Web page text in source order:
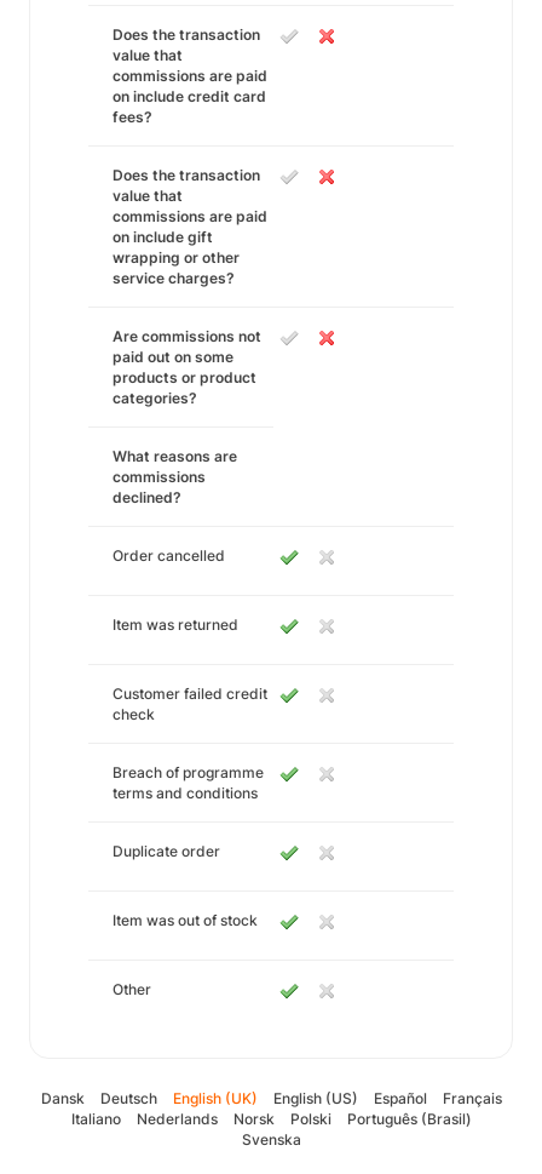
Does the transaction
value that
commissions are paid
on include credit card
fees?
Does the transaction
value that
commissions are paid
on include gift
wrapping or other
service charges?
Are commissions not
paid out on some
products or product
categories?
What reasons are
commissions
declined?
Order cancelled
Item was returned
Customer failed credit
check
Breach of programme
terms and conditions
Duplicate order
Item was out of stock
Other
Dansk Deutsch English (UK) English (US) Español
Français
Italiano
Nederlands Norsk Polski
Português (Brasil)
Svenska